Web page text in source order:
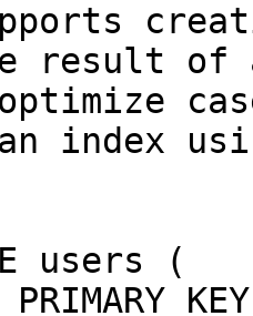
result
index
users (